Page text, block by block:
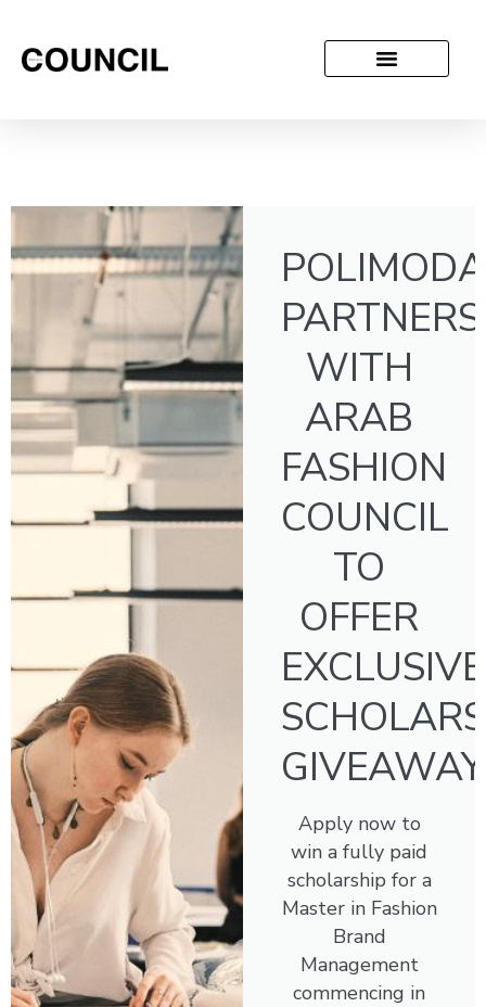
POLIMODA
PARTNERS
WITH
ARAB
FASHION
COUNCIL
TO
OFFER
EXCLUSIVE
GIVEAWAY
Apply now to
win a fully paid
scholarship for a
Master in Fashion
Brand
Management
commencing in